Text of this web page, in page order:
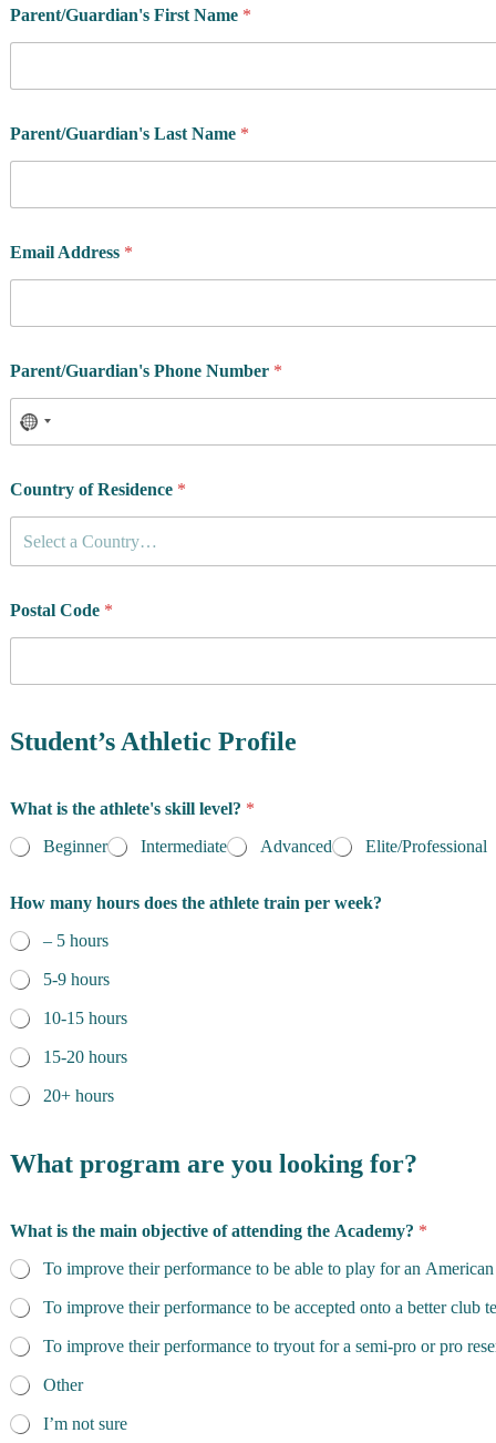
Parent/Guardian's First Name *
Parent/Guardian's Last Name *
e
v
W
h
a
A
h
e
s
Email Address *
Parent/Guardian's Phone Number *
Country of Residence *
Select a Country…
Postal Code *
Student’s Athletic Profile
What is the athlete's skill level? *
Beginner
Intermediate Advanced Elite/Professional
How many hours does the athlete train per week?
– 5 hours
5-9 hours
10-15 hours
15-20 hours
20+ hours
What program are you looking for?
What is the main objective of attending the Academy? *
To improve their performance to be able to play for an
To improve their performance to be accepted onto a better club
To improve their performance to tryout for a semi-pro or pro
Other
I’m not sure